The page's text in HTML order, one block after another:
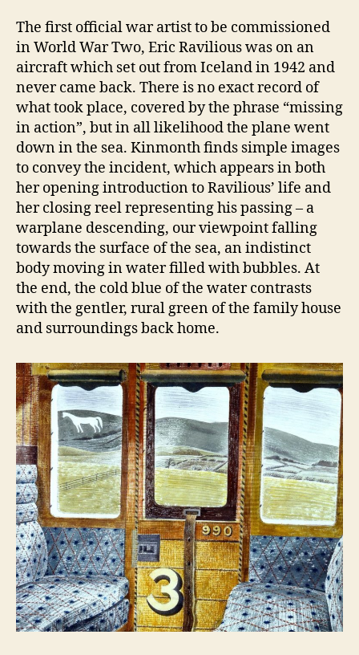
The first official war artist to be commissioned
in World War Two, Eric Ravilious was on an
aircraft which set out from Iceland in 1942 and
never came back. There is no exact record of
what took place, covered by the phrase “missing
in action”, but in all likelihood the plane went
down in the sea. Kinmonth finds simple images
to convey the incident, which appears in both
her opening introduction to Ravilious’ life and
her closing reel representing his passing – a
warplane descending, our viewpoint falling
towards the surface of the sea, an indistinct
body moving in water filled with bubbles. At
the end, the cold blue of the water contrasts
with the gentler, rural green of the family house
and surroundings back home.